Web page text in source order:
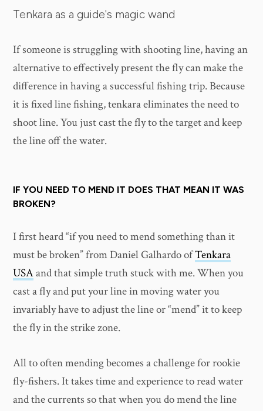
Tenkara as a guide's magic wand
If someone is struggling with shooting line, having an
alternative to effectively present the fly can make the
difference in having a successful fishing trip. Because
it is fixed line fishing, tenkara eliminates the need to
shoot line. You just cast the fly to the target and keep
the line off the water.
IF YOU NEED TO MEND IT DOES THAT MEAN IT WAS
BROKEN?
I first heard “if you need to mend something than it
must be broken” from Daniel Galhardo ofTenkara
USAand that simple truth stuck with me. When you
cast a fly and put your line in moving water you
invariably have to adjust the line or “mend” it to keep
the fly in the strike zone.
All to often mending becomes a challenge for rookie
fly-fishers. It takes time and experience to read water
and the currents so that when you do mend the line